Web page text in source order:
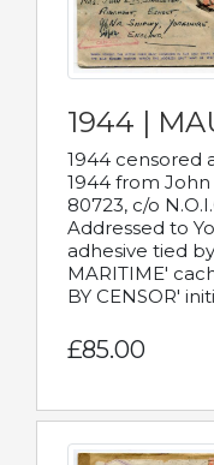
1944 |
1944 censored
1944 from John
80723, c/o
Addressed to
adhesive tied
MARITIME'
BY CENSOR'
£85.00